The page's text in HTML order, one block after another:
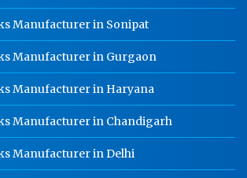
In
In Kundli
In Kundli
In Kundli
Manufacturer in Sonipat
Manufacturer in Gurgaon
Manufacturer in Haryana
Manufacturer in Chandigarh
Manufacturer in Delhi